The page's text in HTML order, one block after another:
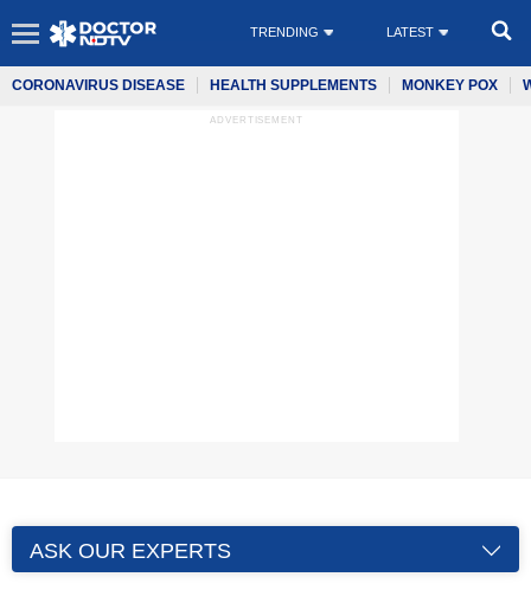
TRENDING LATEST
CORONAVIRUS DISEASE HEALTH SUPPLEMENTS MONKEY POX
ADVERTISEMENT
ASK OUR EXPERTS